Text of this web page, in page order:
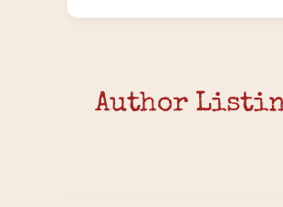
Author